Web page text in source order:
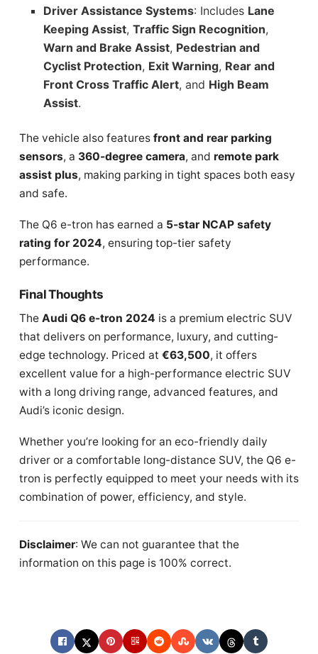
Driver Assistance Systems: Includes Lane
Keeping Assist,Traffic Sign Recognition,
Warn and Brake Assist, Pedestrian and
Cyclist Protection, Exit Warning, Rear and
Front Cross Traffic Alert, and High Beam
Assist.
The vehicle also features front and rear parking
sensors, a 360-degree camera, and remote park
assist plus, making parking in tight spaces both easy
and safe.
The Q6 e-tron has earned a 5-star NCAP safety
rating for 2024, ensuring top-tier safety
performance.
Final Thoughts
The Audi Q6 e-tron 2024 is a premium electric SUV
that delivers on performance, luxury, and cutting-
edge technology. Priced at €63,500, it offers
excellent value for a high-performance electric SUV
with a long driving range, advanced features, and
Audi’s iconic design.
Whether you’re looking for an eco-friendly daily
driver or a comfortable long-distance SUV, the Q6 e-
tron is perfectly equipped to meet your needs with its
combination of power, efficiency, and style.
Disclaimer: We can not guarantee that the
information on this page is 100% correct.